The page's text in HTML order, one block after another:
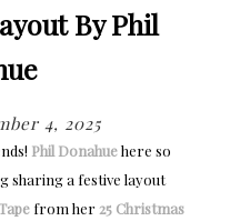
By Phil
4, 2025
Phil Donahuehere so
sharing a festive layout
from her25 Christmas